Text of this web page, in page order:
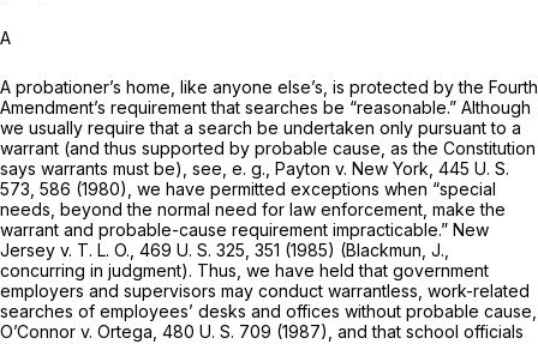
A
A probationer’s home, like anyone else’s, is protected by the Fourth
Amendment’s requirement that searches be “reasonable.” Although
we usually require that a search be undertaken only pursuant to a
warrant (and thus supported by probable cause, as the Constitution
says warrants must be), see, e. g., Payton v. New York, 445 U. S.
573 , 586 (1980), we have permitted exceptions when “special
needs, beyond the normal need for law enforcement, make the
warrant and probable-cause requirement impracticable.” New
Jersey v. T. L. O., 469 U. S. 325 , 351 (1985) (Blackmun, J.,
concurring in judgment). Thus, we have held that government
employers and supervisors may conduct warrantless, work-related
searches of employees’ desks and offices without probable cause,
O’Connor v. Ortega, 480 U. S. 709 (1987), and that school officials